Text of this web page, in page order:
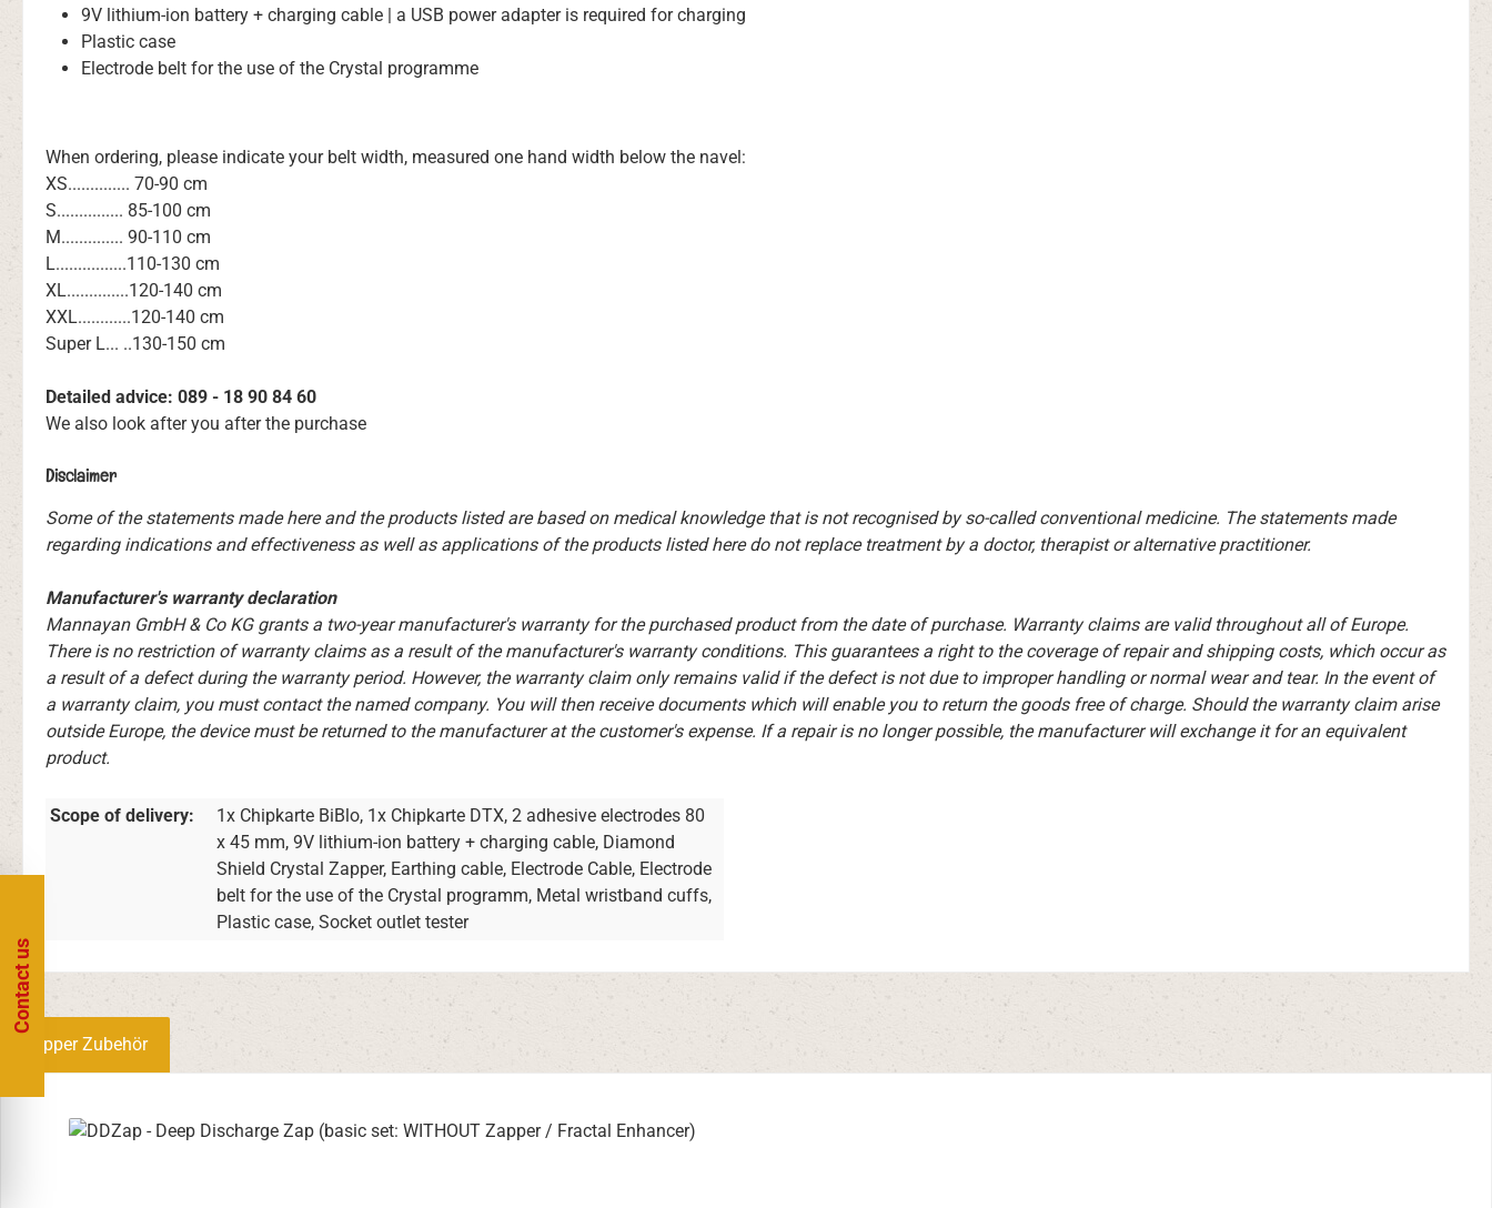
9V lithium-ion battery + charging cable | a USB power adapter is required for charging
Plastic case
Electrode belt for the use of the Crystal programme
When ordering, please indicate your belt width, measured one hand width below the navel:
XS.............. 70-90 cm
S............... 85-100 cm
M.............. 90-110 cm
L................110-130 cm
XL..............120-140 cm
XXL............120-140 cm
Super L... ..130-150 cm
Detailed advice: 089 - 18 90 84 60
We also look after you after the purchase
Disclaimer
Some of the statements made here and the products listed are based on medical knowledge that is not recognised by so-called conventional medicine. The statements made
regarding indications and effectiveness as well as applications of the products listed here do not replace treatment by a doctor, therapist or alternative practitioner.
Manufacturer's warranty declaration
Mannayan GmbH & Co KG grants a two-year manufacturer's warranty for the purchased product from the date of purchase. Warranty claims are valid throughout all of Europe.
There is no restriction of warranty claims as a result of the manufacturer's warranty conditions. This guarantees a right to the coverage of repair and shipping costs, which occur as
a result of a defect during the warranty period. However, the warranty claim only remains valid if the defect is not due to improper handling or normal wear and tear. In the event of
a warranty claim, you must contact the named company. You will then receive documents which will enable you to return the goods free of charge. Should the warranty claim arise
outside Europe, the device must be returned to the manufacturer at the customer's expense. If a repair is no longer possible, the manufacturer will exchange it for an equivalent
product.
Scope of delivery:
1x Chipkarte BiBlo, 1x Chipkarte DTX, 2 adhesive electrodes 80
x 45 mm, 9V lithium-ion battery + charging cable, Diamond
Shield Crystal Zapper, Earthing cable, Electrode Cable, Electrode
belt for the use of the Crystal programm, Metal wristband cuffs,
Plastic case, Socket outlet tester
Zapper Zubehör
Contact us